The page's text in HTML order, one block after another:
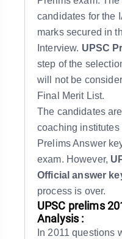
candidates for the
marks secured in
Interview. UPSC
step of the
will not be
Final Merit List.
The candidates
coaching
Prelims Answer
exam. However,
Official answer
process is over.
UPSC prelims
Analysis :
In 2011 questions